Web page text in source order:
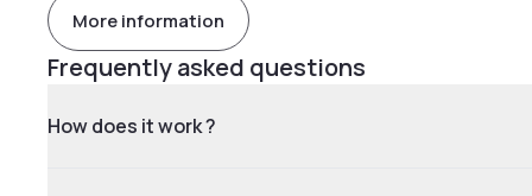
More information
Frequently asked questions
How does it work ?